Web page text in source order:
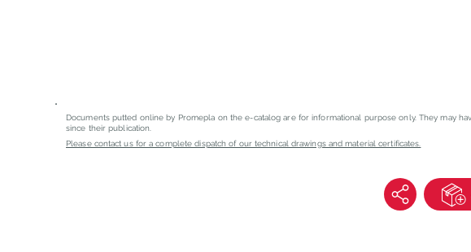
Documents putted online by Promepla on the e-catalog are for informational purpose only. They may
since their publication.
Please contact us for a complete dispatch of our technical drawings and material certificates.